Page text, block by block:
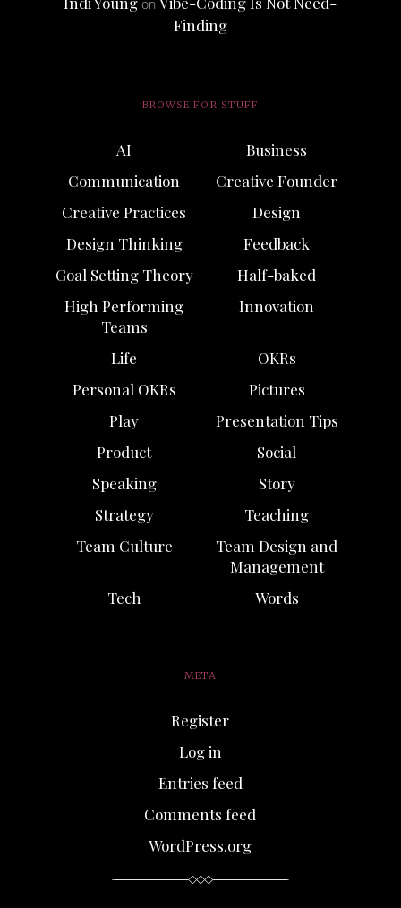
on
Finding
BROWSE FOR STUFF
AI
Business
Communication
Creative Founder
Creative Practices
Design
Design Thinking
Feedback
Goal Setting Theory
Half-baked
High Performing
Teams
Innovation
Life
OKRs
Personal OKRs
Pictures
Play
Presentation Tips
Product
Social
Speaking
Story
Strategy
Teaching
Team Culture
Team Design and
Management
Tech
Words
META
Register
Log in
Entries feed
Comments feed
WordPress.org